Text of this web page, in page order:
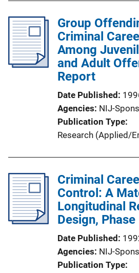
Group
Criminal
Among
and Adult
Report
Date Published
Agencies NIJ-
Publication Type
Research (Applied/
Criminal
Control: A
Longitudinal
Design, Phase
Date Published
Agencies NIJ-
Publication Type